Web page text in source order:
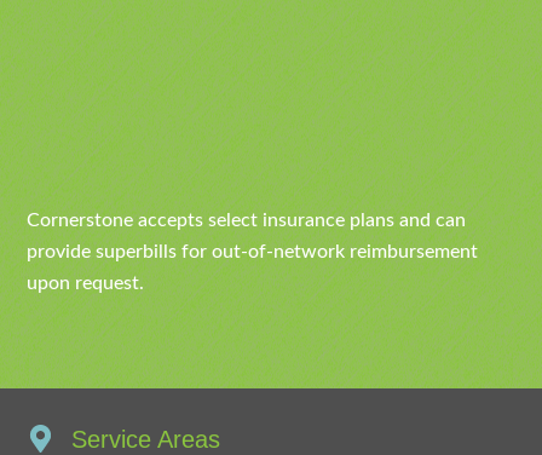
Cornerstone accepts select insurance plans and can
provide superbills for out-of-network reimbursement
upon request.
Service Areas